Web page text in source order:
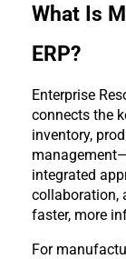
What Is
ERP?
Enterprise
connects the
inventory,
integrated
collaboration,
faster, more
For